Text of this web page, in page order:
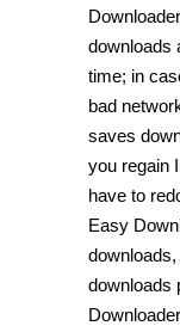
downloads
time; in
bad
saves
you regain
have to
Easy
downloads